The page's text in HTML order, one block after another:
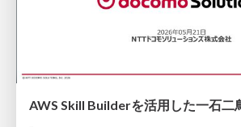
AWS Skill Builderを活用した一石二